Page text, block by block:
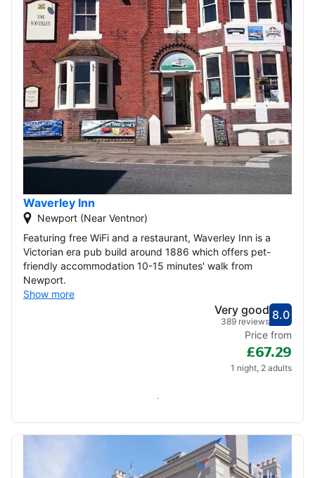
Waverley Inn
Newport (Near Ventnor)
Featuring free WiFi and a restaurant, Waverley Inn is a
Victorian era pub build around 1886 which offers pet-
friendly accommodation 10-15 minutes' walk from
Newport.
Show more
8.0Very
Very good
389 reviews
Price from
£67.29
1 night, 2 adults
Check availability